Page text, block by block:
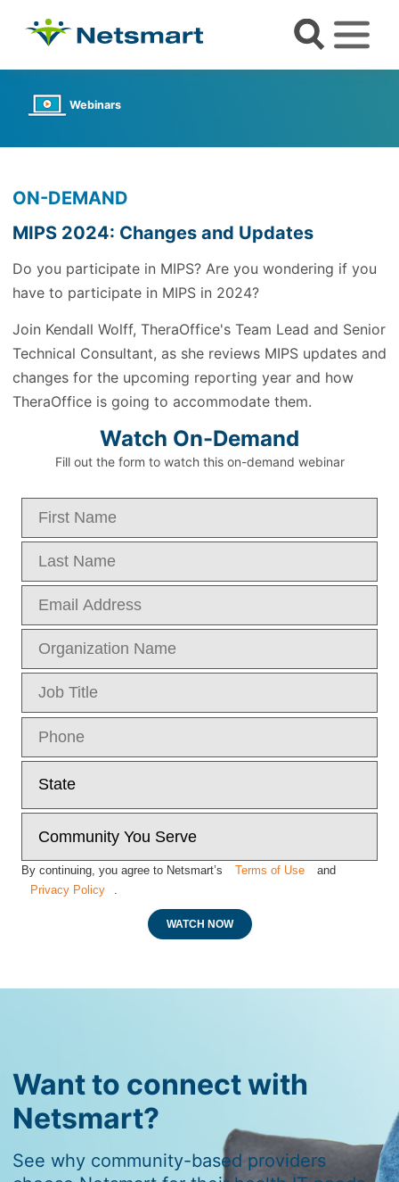
Webinars
ON-DEMAND
MIPS 2024: Changes and Updates
Do you participate in MIPS? Are you wondering if you
have to participate in MIPS in 2024?
Join Kendall Wolff, TheraOffice's Team Lead and Senior
Technical Consultant, as she reviews MIPS updates and
changes for the upcoming reporting year and how
TheraOffice is going to accommodate them.
Watch On-Demand
Fill out the form to watch this on-demand webinar
By continuing, you agree to Netsmart’s Terms of Use
and
Privacy Policy
.
WATCH NOW
Want to connect with
Netsmart?
See why community-based providers